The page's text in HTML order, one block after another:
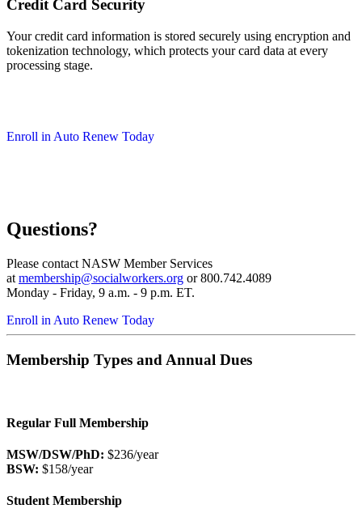
Credit Card Security
Your credit card information is stored securely using encryption and
tokenization technology, which protects your card data at every
processing stage.
Enroll in Auto Renew Today
Questions?
Please contact NASW Member Services
at membership@socialworkers.org or 800.742.4089
Monday - Friday, 9 a.m. - 9 p.m. ET.
Enroll in Auto Renew Today
Membership Types and Annual Dues
Regular Full Membership
MSW/DSW/PhD: $236/year
BSW: $158/year
Student Membership